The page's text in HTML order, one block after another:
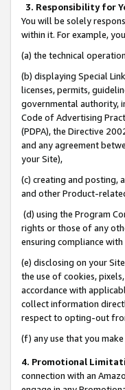
3. Responsibility for
You will be solely
within it. For example,
(a) the technical
(b) displaying Special
licenses, permits,
governmental authority,
Code of Advertising
(PDPA), the Directive
and any agreement
your Site),
(c) creating and posting,
and other Product-
(d) using the Program
rights or those of any
ensuring compliance with
(e) disclosing on your
the use of cookies,
accordance with
collect information
respect to opting-out
(f) any use that you
4. Promotional
connection with an